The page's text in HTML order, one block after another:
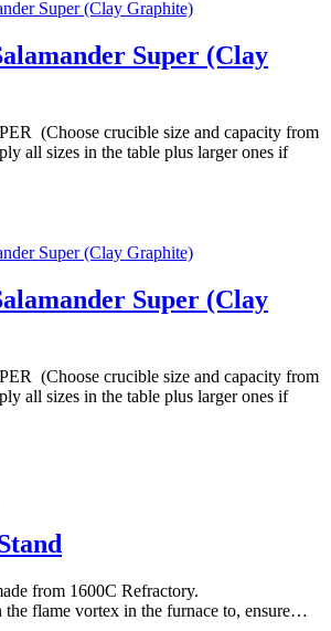
Super (Clay
(Choose crucible size and capacity from
all sizes in the table plus larger ones if
Super (Clay
(Choose crucible size and capacity from
all sizes in the table plus larger ones if
from 1600C Refractory.
the flame vortex in the furnace to, ensure…